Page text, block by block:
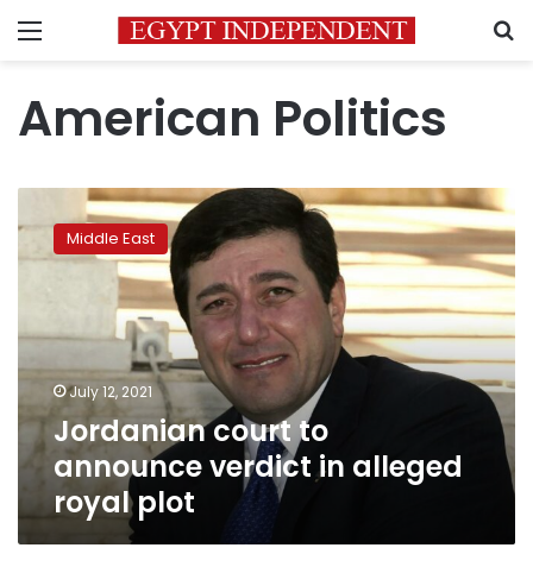
Menu
American Politics
Jordanian
court
verdict
royal
plot
Middle East
July 12, 2021
Jordanian court to
announce verdict in alleged
royal plot